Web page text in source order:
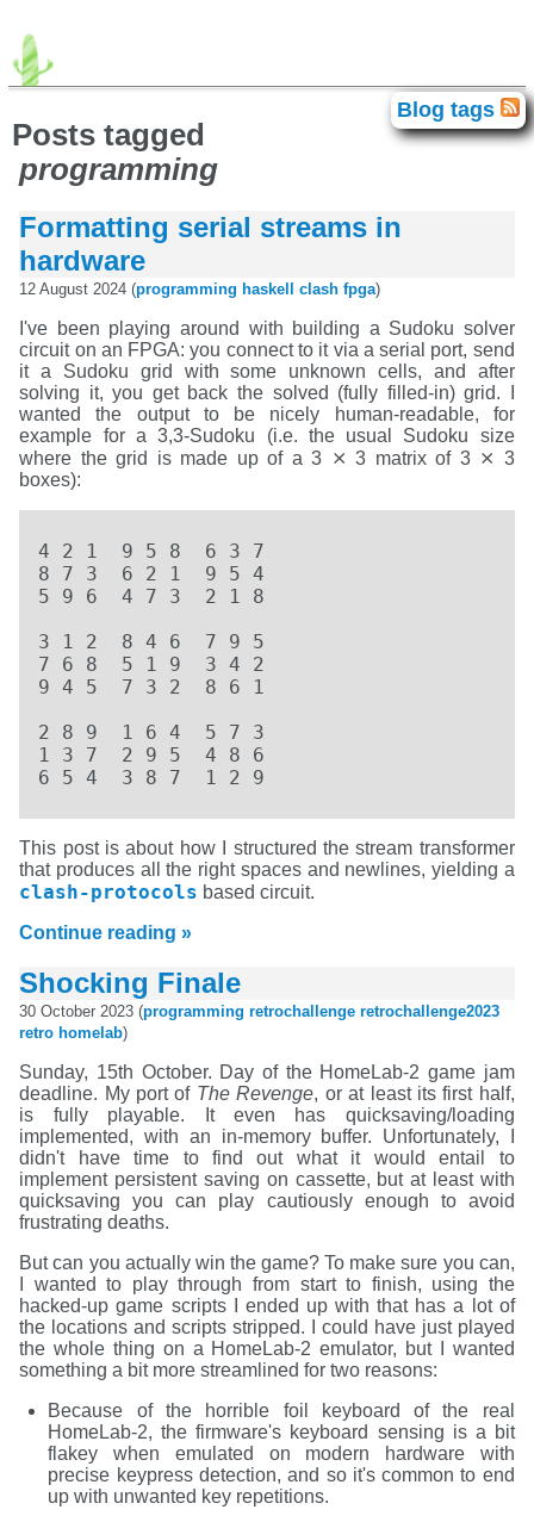
Blog tags
Blog tags
brainfuck
chip-8
correctness
electronics fpga
gadget
haskell
homelab idris
javascript
exhibition
retrochallenge
retrochallenge2023 rust
singapore
smt
titanic
history
Posts tagged
programming
Formatting serial streams in
hardware
12 August 2024 (programming haskell clash fpga)
I've been playing around with building a Sudoku solver
circuit on an FPGA: you connect to it via a serial port, send
it a Sudoku grid with some unknown cells, and after
solving it, you get back the solved (fully filled-in) grid. I
wanted the output to be nicely human-readable, for
example for a 3,3-Sudoku (i.e. the usual Sudoku size
where the grid is made up of a 3 ⨯ 3 matrix of 3 ⨯ 3
boxes):
4 2 1  9 5 8  6 3 7
8 7 3  6 2 1  9 5 4
5 9 6  4 7 3  2 1 8
3 1 2  8 4 6  7 9 5
7 6 8  5 1 9  3 4 2
9 4 5  7 3 2  8 6 1
2 8 9  1 6 4  5 7 3
1 3 7  2 9 5  4 8 6
6 5 4  3 8 7  1 2 9
This post is about how I structured the stream transformer
that produces all the right spaces and newlines, yielding a
clash-protocols based circuit.
Continue reading »
Shocking Finale
30 October 2023 (programming retrochallenge retrochallenge2023
retro homelab)
Sunday, 15th October. Day of the HomeLab-2 game jam
deadline. My port of The Revenge, or at least its first half,
is fully playable. It even has quicksaving/loading
implemented, with an in-memory buffer. Unfortunately, I
didn't have time to find out what it would entail to
implement persistent saving on cassette, but at least with
quicksaving you can play cautiously enough to avoid
frustrating deaths.
But can you actually win the game? To make sure you can,
I wanted to play through from start to finish, using the
hacked-up game scripts I ended up with that has a lot of
the locations and scripts stripped. I could have just played
the whole thing on a HomeLab-2 emulator, but I wanted
something a bit more streamlined for two reasons:
Because of the horrible foil keyboard of the real
HomeLab-2, the firmware's keyboard sensing is a bit
flakey when emulated on modern hardware with
precise keypress detection, and so it's common to end
up with unwanted key repetitions.